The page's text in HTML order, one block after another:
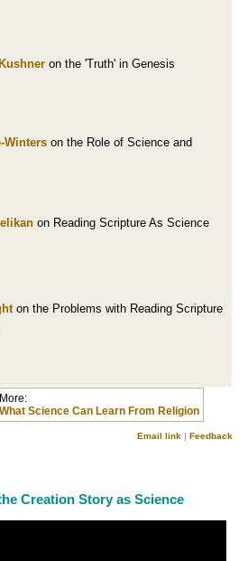
on the 'Truth' in Genesis
Winters on the Role of Science and
on Reading Scripture As Science
on the Problems with Reading Scripture
More:
What Science Can Learn From Religion
Email link | Feedback
Creation Story as Science